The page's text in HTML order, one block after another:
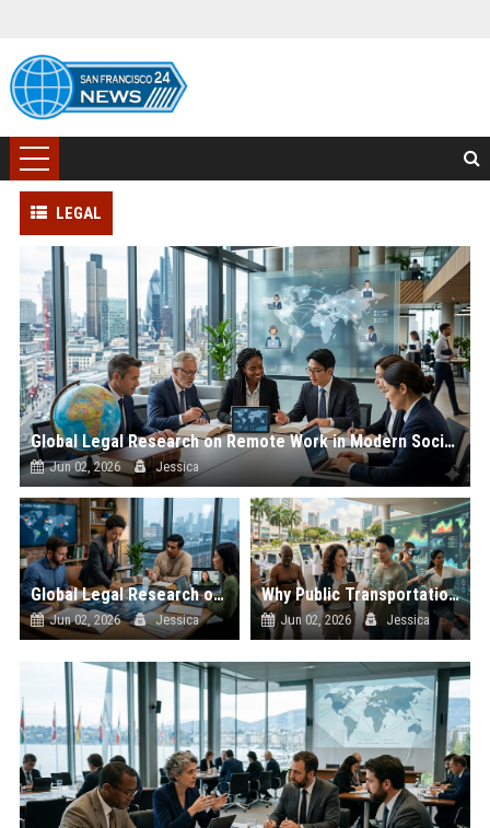
LEGAL
Global Legal Research on Remote Work in Modern Societies
Jun 02, 2026 Jessica
Global Legal Research on Hybrid Workplaces in Modern Societies
Jun 02, 2026 Jessica
Why Public Transportation Is Changing International Legal Systems
Jun 02, 2026 Jessica